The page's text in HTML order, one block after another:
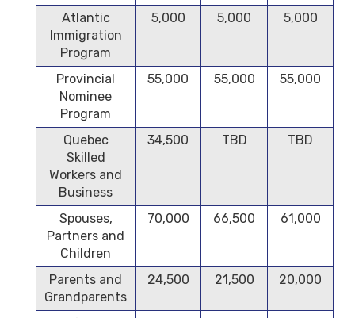
Atlantic
Immigration
Program
5,000 5,000 5,000
Provincial
Nominee
Program
55,000 55,000 55,000
Quebec
Skilled
Workers and
Business
34,500 TBD TBD
Spouses,
Partners and
Children
70,000 66,500 61,000
Parents and
Grandparents
24,500 21,500 20,000